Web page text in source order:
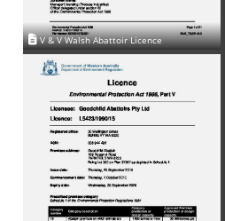
V & V Walsh Abattoir Licence